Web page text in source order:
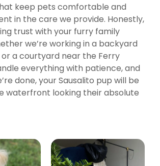
keep pets comfortable and
in the care we provide. Honestly,
trust with your furry family
we’re working in a backyard
a courtyard near the Ferry
everything with patience, and
done, your Sausalito pup will be
waterfront looking their absolute